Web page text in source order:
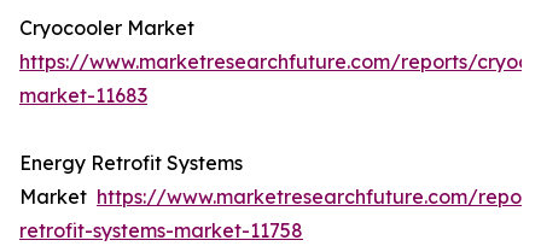
Cryocooler Market
https://www.marketresearchfuture.com/reports/
market-11683
Energy Retrofit Systems
Market https://www.marketresearchfuture.com/
retrofit-systems-market-11758